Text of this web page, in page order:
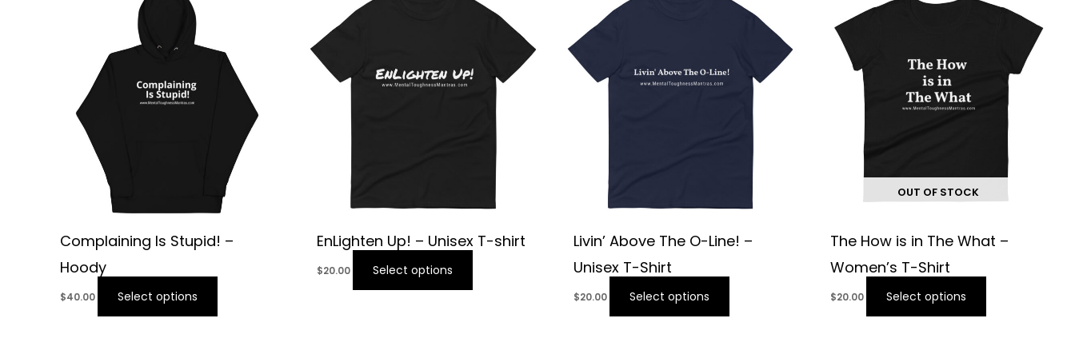
Complaining Is Stupid! –
Hoody
$40.00 Select options
EnLighten Up! – Unisex T-shirt
$20.00 Select options
Livin’ Above The O-Line! –
Unisex T-Shirt
$20.00 Select options
OUT OF STOCK
The How is in The What –
Women’s T-Shirt
$20.00 Select options